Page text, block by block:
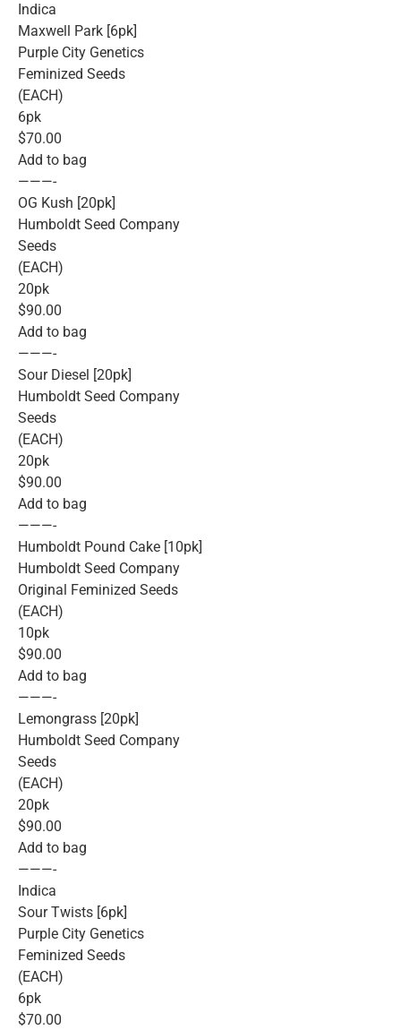
Indica
Maxwell Park [6pk]
Purple City Genetics
Feminized Seeds
(EACH)
6pk
$70.00
Add to bag
———-
OG Kush [20pk]
Humboldt Seed Company
Seeds
(EACH)
20pk
$90.00
Add to bag
———-
Sour Diesel [20pk]
Humboldt Seed Company
Seeds
(EACH)
20pk
$90.00
Add to bag
———-
Humboldt Pound Cake [10pk]
Humboldt Seed Company
Original Feminized Seeds
(EACH)
10pk
$90.00
Add to bag
———-
Lemongrass [20pk]
Humboldt Seed Company
Seeds
(EACH)
20pk
$90.00
Add to bag
———-
Indica
Sour Twists [6pk]
Purple City Genetics
Feminized Seeds
(EACH)
6pk
$70.00